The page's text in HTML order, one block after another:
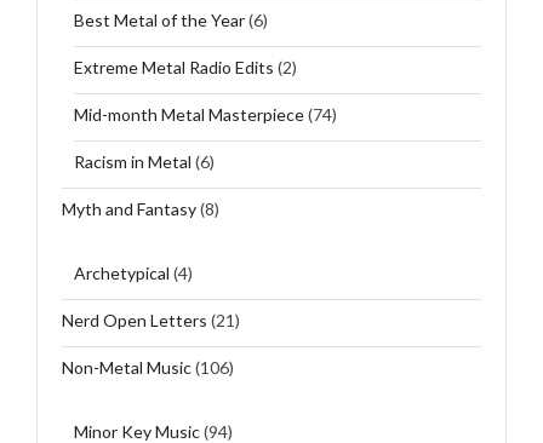
Best Metal of the Year(6)
Extreme Metal Radio Edits (2)
Mid-month Metal Masterpiece(74)
Racism in Metal (6)
Myth and Fantasy(8)
Archetypical (4)
Nerd Open Letters (21)
Non-Metal Music(106)
Minor Key Music(94)